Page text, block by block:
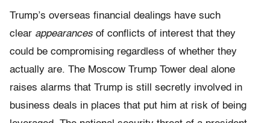
Trump’s overseas financial dealings have such
clear appearances of conflicts of interest that they
could be compromising regardless of whether they
actually are. The Moscow Trump Tower deal alone
raises alarms that Trump is still secretly involved in
business deals in places that put him at risk of being